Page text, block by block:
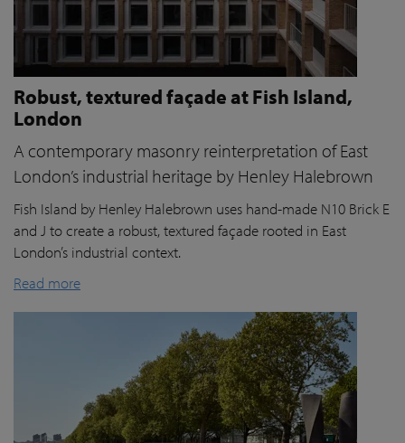
Robust, textured façade at Fish Island,
London
A contemporary masonry reinterpretation of East
London’s industrial heritage by Henley Halebrown
Fish Island by Henley Halebrown uses hand-made N10 Brick E
and J to create a robust, textured façade rooted in East
London’s industrial context.
Read more